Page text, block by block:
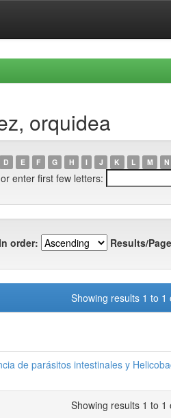
orquidea
D E F G H I J K L M N
or enter first few letters:
In order: Results/Page
Showing results 1 to 1
de parásitos intestinales y
Showing results 1 to 1